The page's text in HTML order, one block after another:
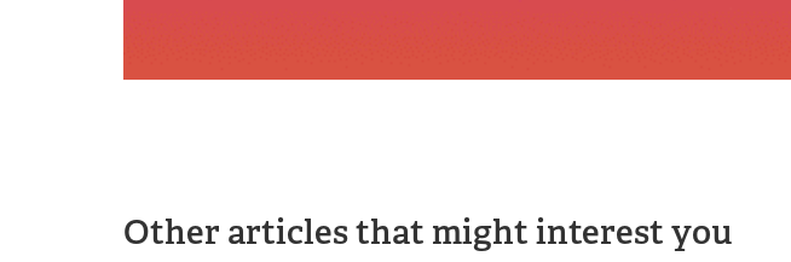
Other articles that might interest you